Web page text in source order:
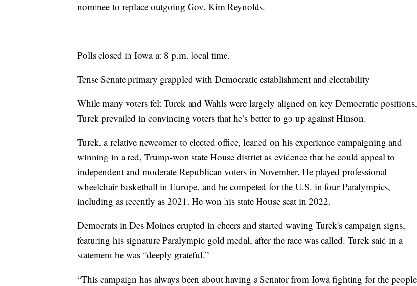
nominee to replace outgoing Gov. Kim Reynolds.
Polls closed in Iowa at 8 p.m. local time.
Tense Senate primary grappled with Democratic establishment and electability
While many voters felt Turek and Wahls were largely aligned on key Democratic positions,
Turek prevailed in convincing voters that he’s better to go up against Hinson.
Turek, a relative newcomer to elected office, leaned on his experience campaigning and
winning in a red, Trump-won state House district as evidence that he could appeal to
independent and moderate Republican voters in November. He played professional
wheelchair basketball in Europe, and he competed for the U.S. in four Paralympics,
including as recently as 2021. He won his state House seat in 2022.
Democrats in Des Moines erupted in cheers and started waving Turek's campaign signs,
featuring his signature Paralympic gold medal, after the race was called. Turek said in a
statement he was “deeply grateful.”
“This campaign has always been about having a Senator from Iowa fighting for the people